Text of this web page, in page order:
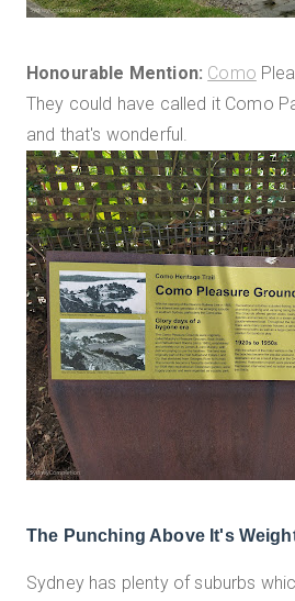
Honourable Mention: Como
They could have called it Como
and that's wonderful.
The Punching Above It's
Sydney has plenty of suburbs